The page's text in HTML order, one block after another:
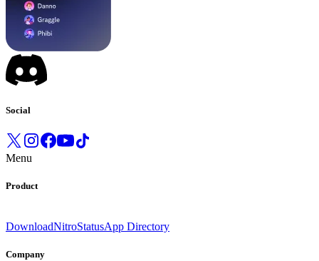
Social
Menu
Product
DownloadNitroStatusApp Directory
Company